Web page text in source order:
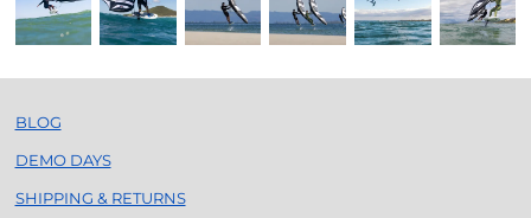
BLOG
DEMO DAYS
SHIPPING & RETURNS